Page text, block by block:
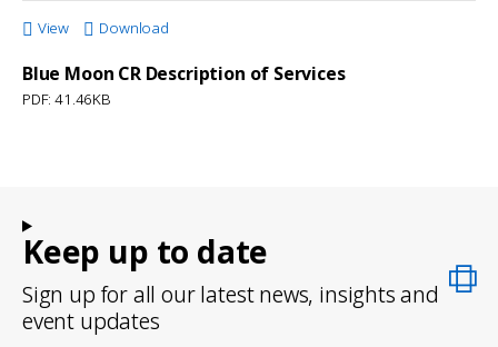
View Download
Blue Moon CR Description of Services
PDF: 41.46KB
Keep up to date
Sign up for all our latest news, insights and
event updates